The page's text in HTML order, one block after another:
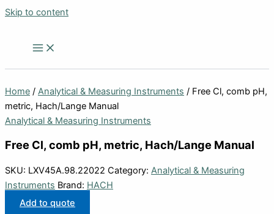
Skip to content
Home / Analytical & Measuring Instruments / Free Cl, comb pH,
metric, Hach/Lange Manual
Analytical & Measuring Instruments
Free Cl, comb pH, metric, Hach/Lange Manual
SKU: LXV45A.98.22022 Category: Analytical & Measuring
Instruments Brand: HACH
Add to quote